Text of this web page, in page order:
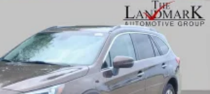
Bucket Seats
Projector Headlamps
Chainmail Hydro Accent